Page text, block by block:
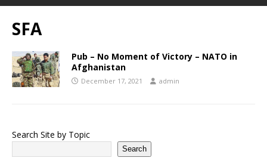
SFA
Pub – No Moment of Victory – NATO in
Afghanistan
December 17, 2021 admin
Search Site by Topic
Search